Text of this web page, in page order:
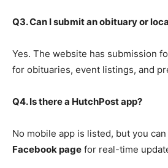
Q3. Can I submit an obituary or
Yes. The website has submission
for obituaries, event listings, and
Q4. Is there a HutchPost app?
No mobile app is listed, but you
Facebook page for real-time